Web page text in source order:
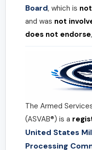
Board, which is
and was not
does not endorse
The Armed
(ASVAB®) is a
United States
Processing